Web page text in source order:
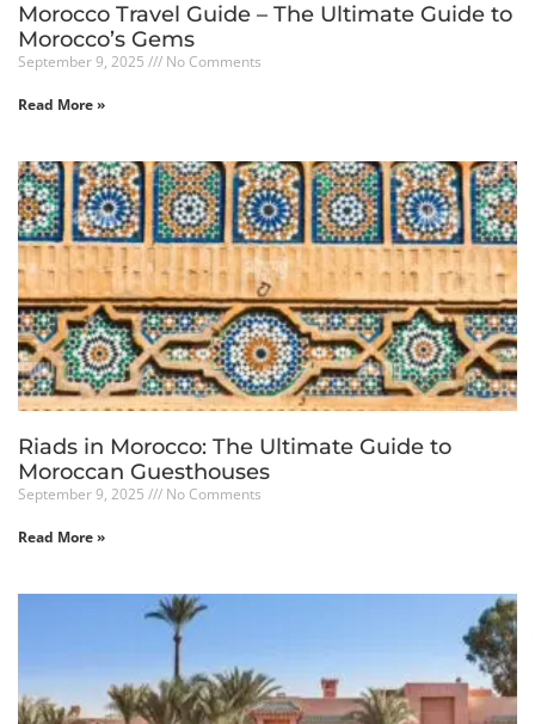
Morocco Travel Guide – The Ultimate Guide to
Morocco’s Gems
September 9, 2025 No Comments
Read More »
Riads in Morocco: The Ultimate Guide to
Moroccan Guesthouses
September 9, 2025 No Comments
Read More »